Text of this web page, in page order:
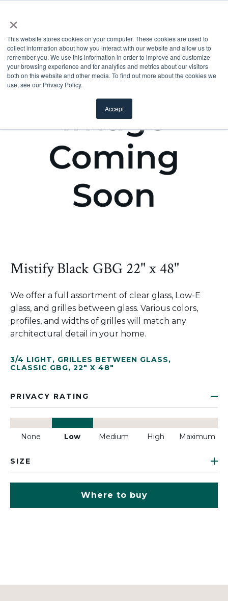
×
This website stores cookies on your computer. These cookies are used to
collect information about how you interact with our website and allow us to
remember you. We use this information in order to improve and customize
your browsing experience and for analytics and metrics about our visitors
both on this website and other media. To find out more about the cookies we
use, see our Privacy Policy.
Accept
Mistify Black GBG 22" x 48"
We offer a full assortment of clear glass, Low-E
glass, and grilles between glass. Various colors,
profiles, and widths of grilles will match any
architectural detail in your home.
3/4 LIGHT, GRILLES BETWEEN GLASS,
CLASSIC GBG, 22" X 48"
PRIVACY RATING
None Low Medium High Maximum
SIZE
Where to buy